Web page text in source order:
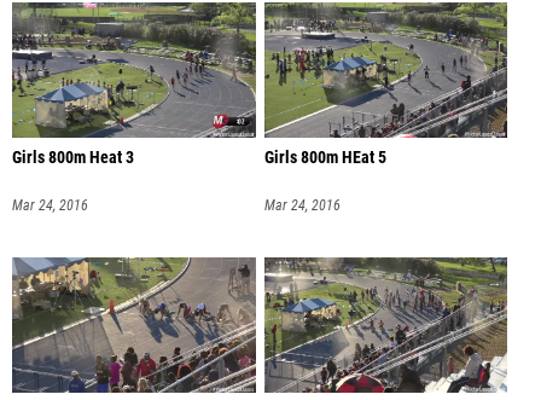
Girls 800m Heat 3
Mar 24, 2016
Girls 800m HEat 5
Mar 24, 2016